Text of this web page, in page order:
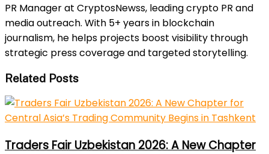
PR Manager at CryptosNewss, leading crypto PR and
media outreach. With 5+ years in blockchain
journalism, he helps projects boost visibility through
strategic press coverage and targeted storytelling.
Related Posts
Traders Fair Uzbekistan 2026: A New Chapter